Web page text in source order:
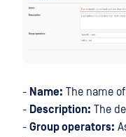
- Name: The name
- Description: The
- Group operators: